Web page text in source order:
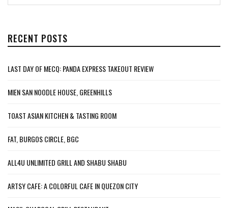
RECENT POSTS
LAST DAY OF MECQ: PANDA EXPRESS TAKEOUT REVIEW
MIEN SAN NOODLE HOUSE, GREENHILLS
TOAST ASIAN KITCHEN & TASTING ROOM
FAT, BURGOS CIRCLE, BGC
ALL4U UNLIMITED GRILL AND SHABU SHABU
ARTSY CAFE: A COLORFUL CAFE IN QUEZON CITY